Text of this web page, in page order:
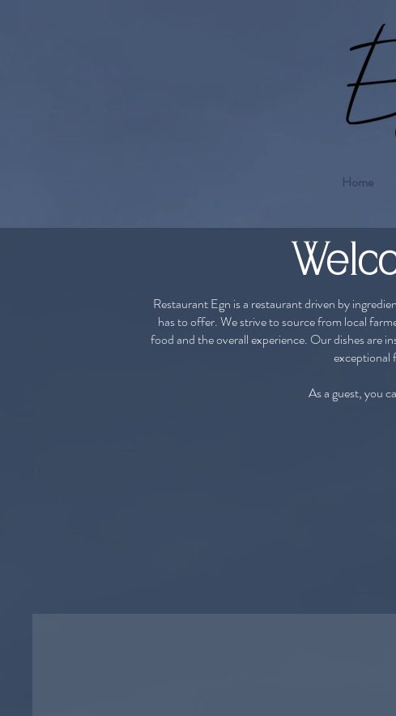
Home
Restaurant Egn is a restaurant driven by
has to offer. ​We strive to source from local
food and the overall experience. Our dishes are
exceptional
As a guest, you